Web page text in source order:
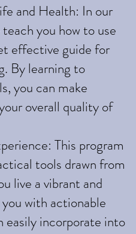
and Health: In our
you how to use
effective guide for
By learning to
you can make
overall quality of
This program
tools drawn from
live a vibrant and
with actionable
easily incorporate into